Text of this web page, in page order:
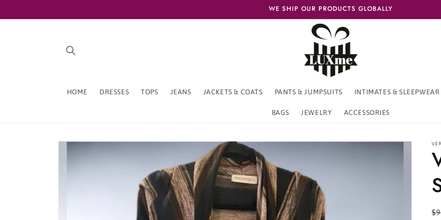
WE SHIP OUR PRODUCTS GLOBALLY
HOME DRESSES TOPS JEANS JACKETS & COATS PANTS & JUMPSUITS INTIMATES & SLEEPWEAR
BAGS JEWELRY ACCESSORIES
Skip to